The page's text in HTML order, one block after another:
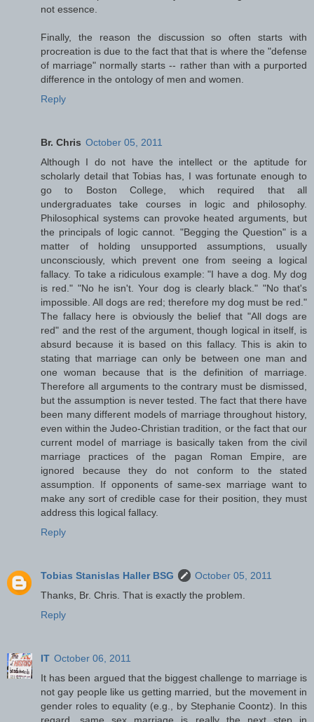
not essence.
Finally, the reason the discussion so often starts with
procreation is due to the fact that that is where the "defense
of marriage" normally starts -- rather than with a purported
difference in the ontology of men and women.
Reply
Br. Chris October 05, 2011
Although I do not have the intellect or the aptitude for
scholarly detail that Tobias has, I was fortunate enough to
go to Boston College, which required that all
undergraduates take courses in logic and philosophy.
Philosophical systems can provoke heated arguments, but
the principals of logic cannot. "Begging the Question" is a
matter of holding unsupported assumptions, usually
unconsciously, which prevent one from seeing a logical
fallacy. To take a ridiculous example: "I have a dog. My dog
is red." "No he isn't. Your dog is clearly black." "No that's
impossible. All dogs are red; therefore my dog must be red."
The fallacy here is obviously the belief that "All dogs are
red" and the rest of the argument, though logical in itself, is
absurd because it is based on this fallacy. This is akin to
stating that marriage can only be between one man and
one woman because that is the definition of marriage.
Therefore all arguments to the contrary must be dismissed,
but the assumption is never tested. The fact that there have
been many different models of marriage throughout history,
even within the Judeo-Christian tradition, or the fact that our
current model of marriage is basically taken from the civil
marriage practices of the pagan Roman Empire, are
ignored because they do not conform to the stated
assumption. If opponents of same-sex marriage want to
make any sort of credible case for their position, they must
address this logical fallacy.
Reply
Tobias Stanislas Haller BSG
October 05, 2011
Thanks, Br. Chris. That is exactly the problem.
Reply
IT October 06, 2011
It has been argued that the biggest challenge to marriage is
not gay people like us getting married, but the movement in
gender roles to equality (e.g., by Stephanie Coontz). In this
regard, same sex marriage is really the next step in